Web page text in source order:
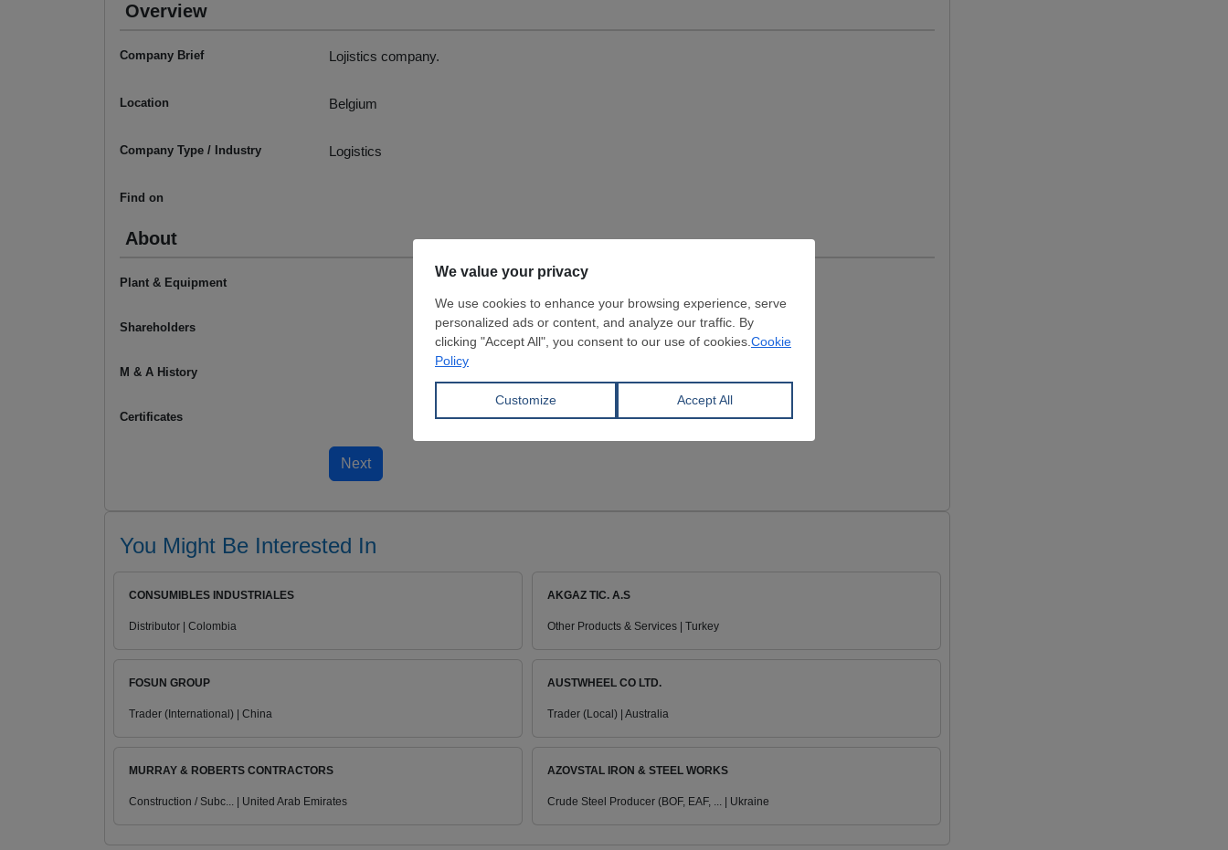
Overview
Company Brief Lojistics company.
Location Belgium
Company Type / Industry Logistics
Find on
About
Plant & Equipment
Shareholders
M & A History
Certificates
You Might Be Interested In
CONSUMIBLES INDUSTRIALES
Distributor | Colombia
AKGAZ TIC. A.S
Other Products & Services | Turkey
FOSUN GROUP
Trader (International) | China
AUSTWHEEL CO LTD.
Trader (Local) | Australia
MURRAY & ROBERTS CONTRACTORS
Construction / Subc... | United Arab Emirates
AZOVSTAL IRON & STEEL WORKS
Crude Steel Producer (BOF, EAF, ... | Ukraine